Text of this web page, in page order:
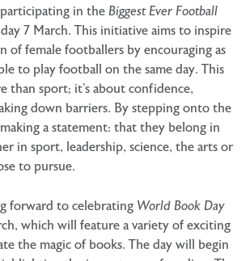
in the Biggest Ever Football
7 March. This initiative aims to inspire
of female footballers by encouraging as
to play football on the same day. This
than sport; it’s about confidence,
down barriers. By stepping onto the
a statement: that they belong in
in sport, leadership, science, the arts or
to pursue.
forward to celebrating World Book Day
which will feature a variety of exciting
the magic of books. The day will begin